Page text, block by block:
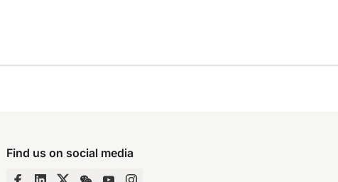
Find us on social media